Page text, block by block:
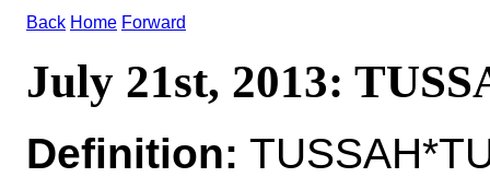
Back Home Forward
July 21st, 2013:
Definition: